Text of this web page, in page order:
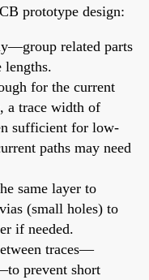
prototype design:
related parts
lengths.
for the current
a trace width of
sufficient for low-
paths may need
same layer to
(small holes) to
if needed.
traces—
prevent short